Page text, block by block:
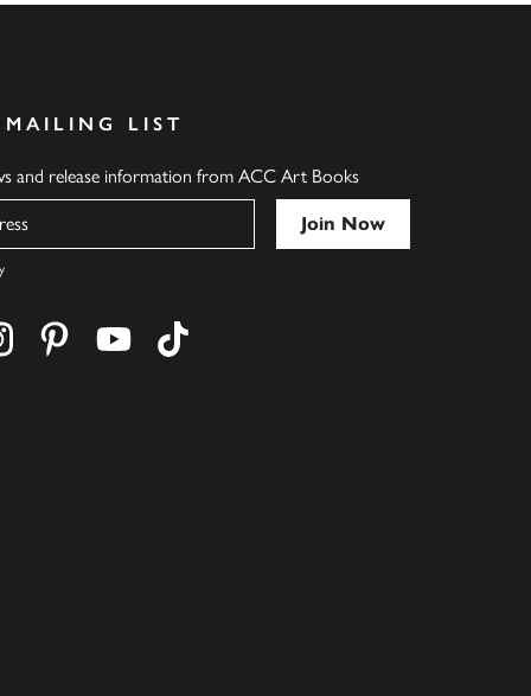
LIST
and release information from ACC Art Books
on twitter
Find us on instagram
Find us on pinterest
Find us on youtube